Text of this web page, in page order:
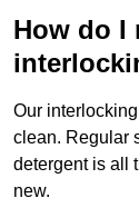
How do I
Our
clean. Regular
detergent is all
new.